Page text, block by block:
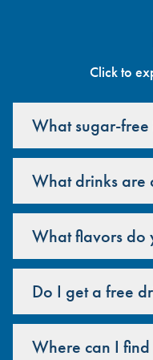
Click to
What sugar-
What drinks are
What flavors do
Do I get a free
Where can I find